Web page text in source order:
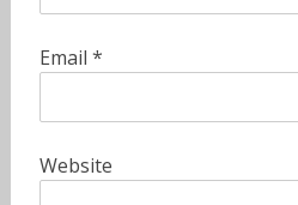
Email *
Website